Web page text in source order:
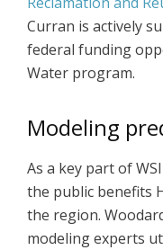
Curran is actively
federal funding
Water program.
Modeling
As a key part of
the public benefits
the region.
modeling experts